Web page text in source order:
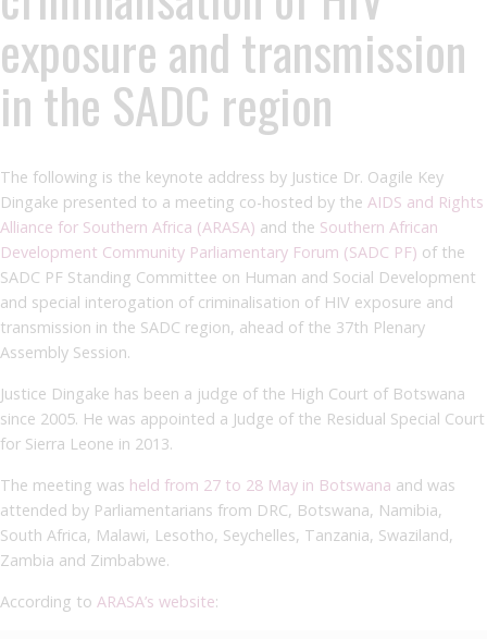
exposure and transmission
in the SADC region
The following is the keynote address by Justice Dr. Oagile Key
Dingake presented to a meeting co-hosted by the AIDS and Rights
Alliance for Southern Africa (ARASA) and the Southern African
Development Community Parliamentary Forum (SADC PF) of the
SADC PF Standing Committee on Human and Social Development
and special interogation of criminalisation of HIV exposure and
transmission in the SADC region, ahead of the 37th Plenary
Assembly Session.
Justice Dingake has been a judge of the High Court of Botswana
since 2005. He was appointed a Judge of the Residual Special Court
for Sierra Leone in 2013.
The meeting was held from 27 to 28 May in Botswana and was
attended by Parliamentarians from DRC, Botswana, Namibia,
South Africa, Malawi, Lesotho, Seychelles, Tanzania, Swaziland,
Zambia and Zimbabwe.
According to ARASA’s website: